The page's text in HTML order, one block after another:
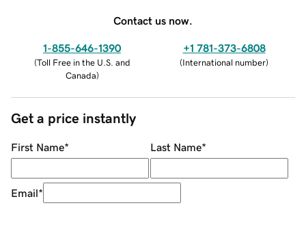
Contact us now.
1-855-646-1390
(Toll Free in the U.S. and
Canada)
+1 781-373-6808
(International number)
Get a price instantly
First Name* Last Name*
Email*